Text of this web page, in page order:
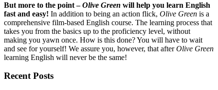
But more to the point –Olive Green will help you learn English
fast and easy! In addition to being an action flick, Olive Green is a
comprehensive film-based English course. The learning process that
takes you from the basics up to the proficiency level, without
making you yawn once. How is this done? You will have to wait
and see for yourself! We assure you, however, that afterOlive Green
learning English will never be the same!
Recent Posts